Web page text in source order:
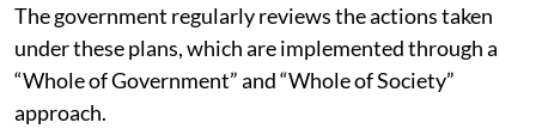
The government regularly reviews the actions taken
under these plans, which are implemented through a
“Whole of Government” and “Whole of Society”
approach.